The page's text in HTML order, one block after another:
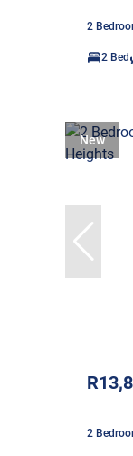
2
2 Bed
New
2